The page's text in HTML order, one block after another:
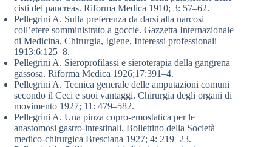
cisti del pancreas. Riforma Medica 1910; 3: 57–62.
Pellegrini A. Sulla preferenza da darsi alla narcosi
coll’etere somministrato a goccie. Gazzetta Internazionale
di Medicina, Chirurgia, Igiene, Interessi professionali
1913;6:125–8.
Pellegrini A. Sieroprofilassi e sieroterapia della gangrena
gassosa. Riforma Medica 1926;17:391–4.
Pellegrini A. Tecnica generale delle amputazioni comuni
secondo il Ceci e suoi vantaggi. Chirurgia degli organi di
movimento 1927; 11: 479–582.
Pellegrini A. Una pinza copro-emostatica per le
anastomosi gastro-intestinali. Bollettino della Società
medico-chirurgica Bresciana 1927; 4: 219–23.